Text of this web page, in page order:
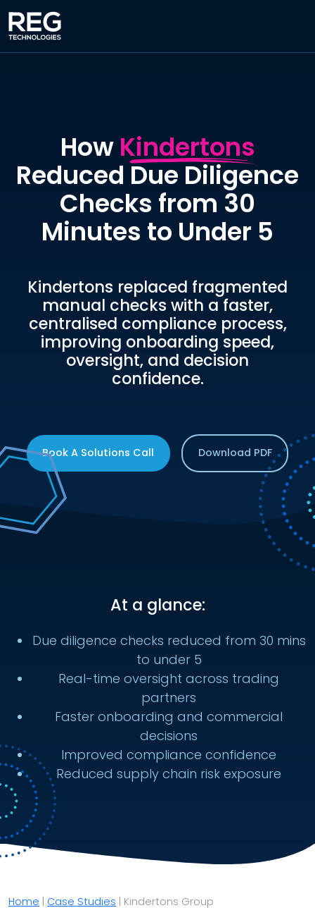
How Kindertons
Reduced Due Diligence
Checks from 30
Minutes to Under 5
Kindertons replaced fragmented
manual checks with a faster,
centralised compliance process,
improving onboarding speed,
oversight, and decision
confidence.
Book A Solutions Call Download PDF
At a glance:
Due diligence checks reduced from 30 mins
to under 5
Real-time oversight across trading
partners
Faster onboarding and commercial
decisions
Improved compliance confidence
Reduced supply chain risk exposure
Home | Case Studies | Kindertons Group